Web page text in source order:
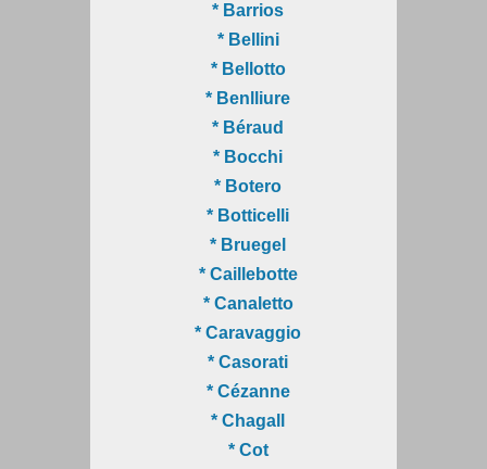
* Barrios
* Bellini
* Bellotto
* Benlliure
* Béraud
* Bocchi
* Botero
* Botticelli
* Bruegel
* Caillebotte
* Canaletto
* Caravaggio
* Casorati
* Cézanne
* Chagall
* Cot